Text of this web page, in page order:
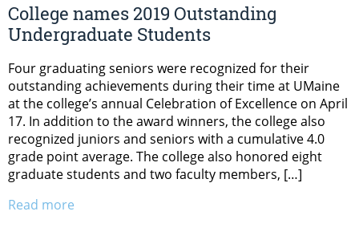
College names 2019 Outstanding
Undergraduate Students
Four graduating seniors were recognized for their
outstanding achievements during their time at UMaine
at the college’s annual Celebration of Excellence on April
17. In addition to the award winners, the college also
recognized juniors and seniors with a cumulative 4.0
grade point average. The college also honored eight
graduate students and two faculty members, […]
Read more